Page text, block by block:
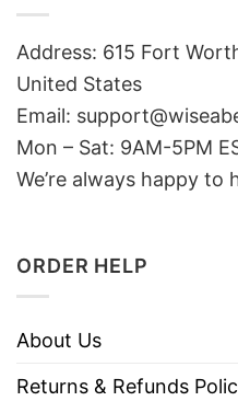
Address: 615 Fort
United States
Email:
Mon – Sat: 9AM-5PM
We’re always happy to
ORDER HELP
About Us
Returns & Refunds